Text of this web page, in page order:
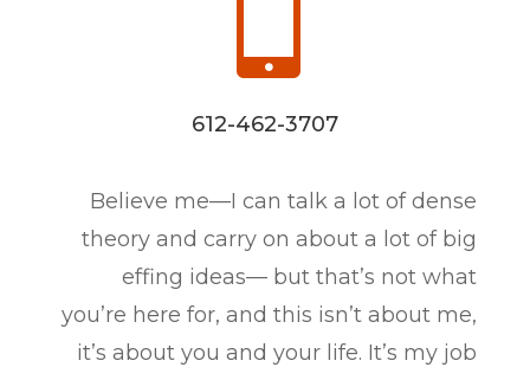
612-462-3707
Believe me—I can talk a lot of dense
theory and carry on about a lot of big
effing ideas— but that’s not what
you’re here for, and this isn’t about me,
it’s about you and your life. It’s my job